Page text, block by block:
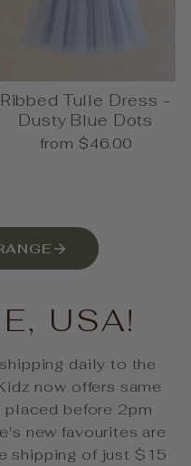
Ribbed Tulle Dress -
Dusty Blue Dots
from $46.00
USA!
daily to the
now offers same
before 2pm
new favourites are
shipping of just $15